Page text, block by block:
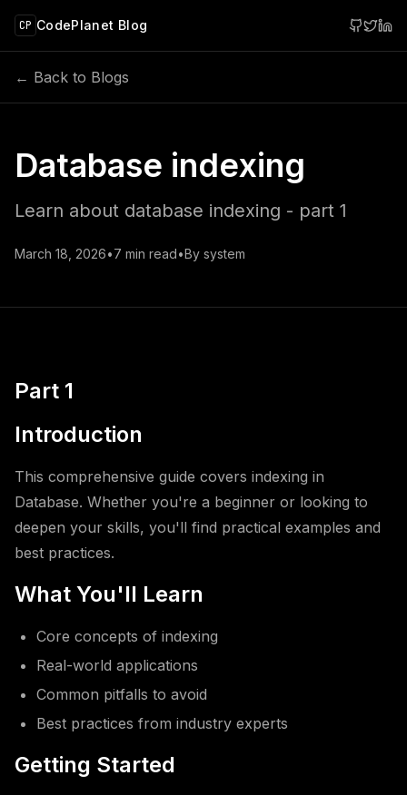
content
CP CodePlanet Blog
← Back to Blogs
Database indexing
Learn about database indexing - part 1
March 18, 2026•7 min read•By system
Part 1
Introduction
This comprehensive guide covers indexing in
Database. Whether you're a beginner or looking to
deepen your skills, you'll find practical examples and
best practices.
What You'll Learn
Core concepts of indexing
Real-world applications
Common pitfalls to avoid
Best practices from industry experts
Getting Started